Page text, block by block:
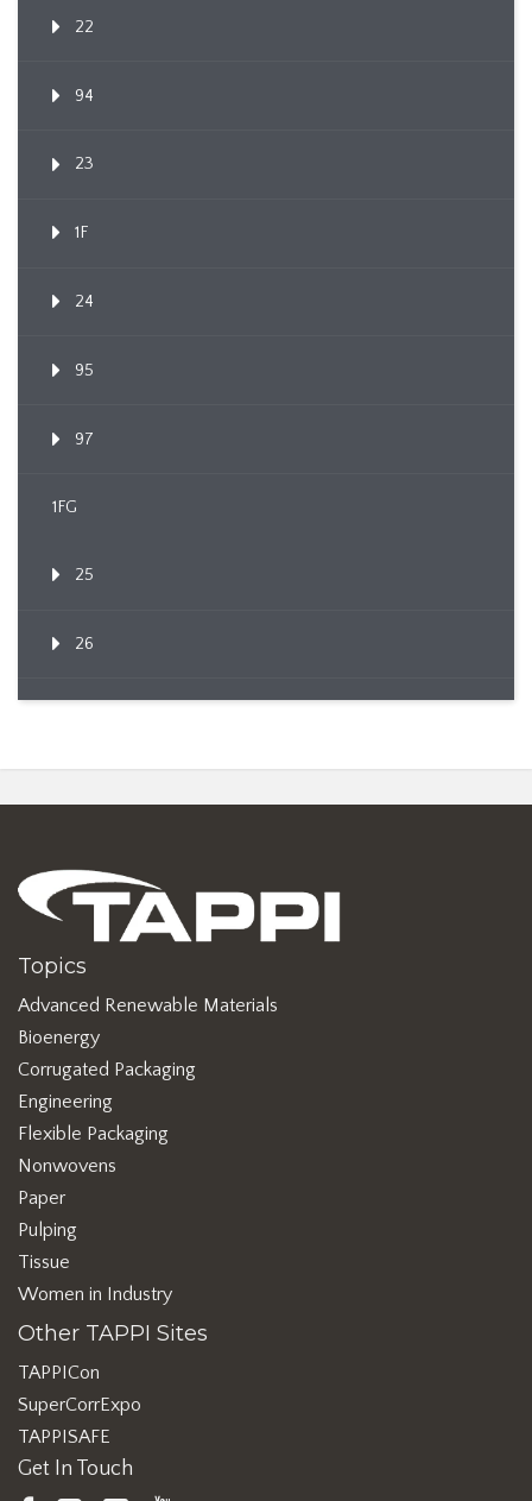
22
94
23
1F
24
95
97
1FG
25
26
Topics
Advanced Renewable Materials
Bioenergy
Corrugated Packaging
Engineering
Flexible Packaging
Nonwovens
Paper
Pulping
Tissue
Women in Industry
Other TAPPI Sites
TAPPICon
SuperCorrExpo
TAPPISAFE
Get In Touch